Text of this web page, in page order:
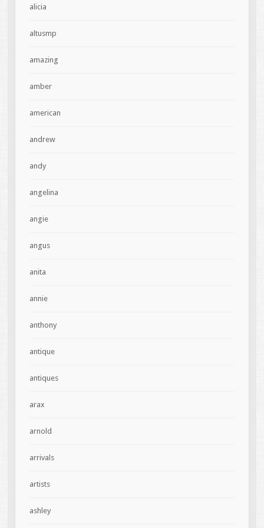
alicia
altusmp
amazing
amber
american
andrew
andy
angelina
angie
angus
anita
annie
anthony
antique
antiques
arax
arnold
arrivals
artists
ashley